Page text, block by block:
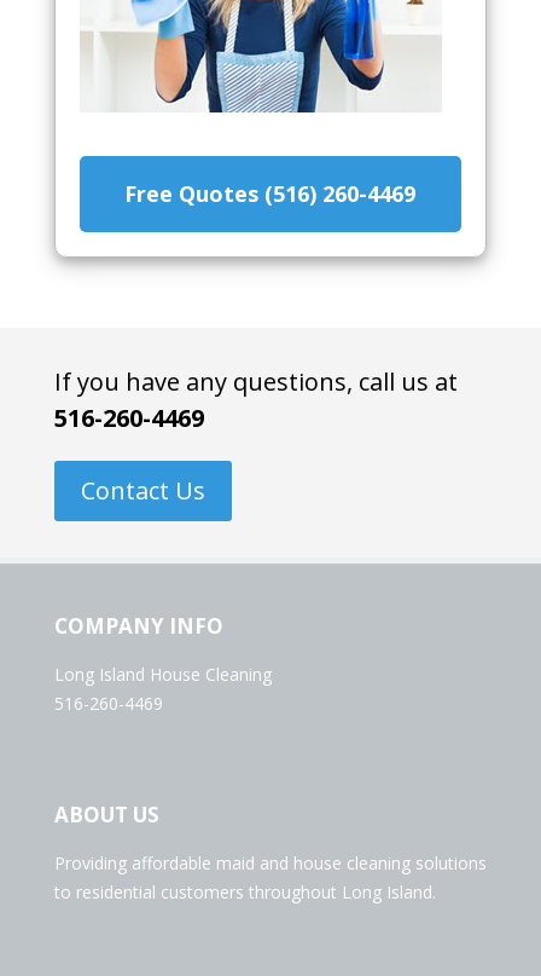
Free Quotes (516) 260-4469
If you have any questions, call us at
516-260-4469
Contact Us
COMPANY INFO
Long Island House Cleaning
516-260-4469
ABOUT US
Providing affordable maid and house cleaning solutions
to residential customers throughout Long Island.